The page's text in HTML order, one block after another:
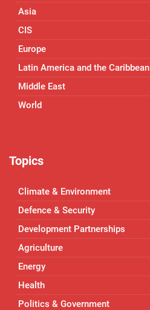
Asia
CIS
Europe
Latin America and the Caribbean
Middle East
World
Topics
Climate & Environment
Defence & Security
Development Partnerships
Agriculture
Energy
Health
Politics & Government